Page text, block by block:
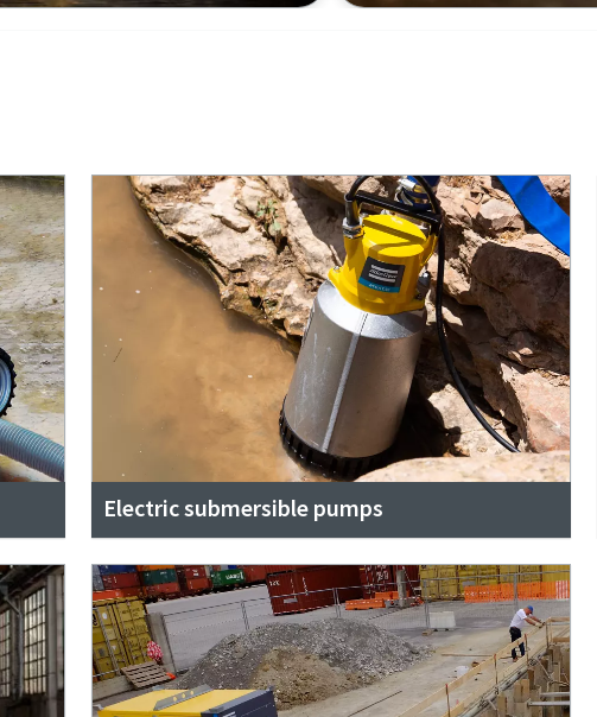
Electric submersible pumps